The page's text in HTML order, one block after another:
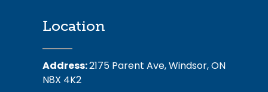
Location
Address:2175 Parent Ave, Windsor, ON
N8X 4K2